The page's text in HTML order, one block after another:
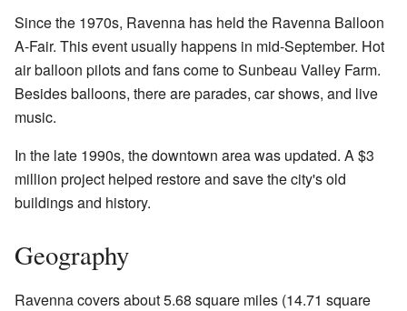
Since the 1970s, Ravenna has held the Ravenna Balloon
A-Fair. This event usually happens in mid-September. Hot
air balloon pilots and fans come to Sunbeau Valley Farm.
Besides balloons, there are parades, car shows, and live
music.
In the late 1990s, the downtown area was updated. A $3
million project helped restore and save the city's old
buildings and history.
Geography
Ravenna covers about 5.68 square miles (14.71 square